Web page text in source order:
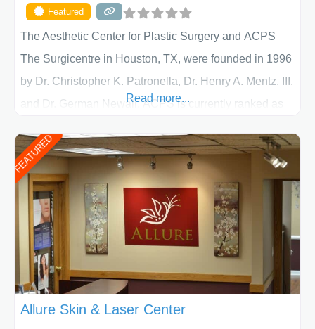
Featured
The Aesthetic Center for Plastic Surgery and ACPS
The Surgicentre in Houston, TX, were founded in 1996
by Dr. Christopher K. Patronella, Dr. Henry A. Mentz, III,
and Dr. German Newall. ACPS is currently ranked as
of Texas . Our highly trained and professional staff will
work together to assist you in achieving your
appearance goals and ensure that your experience at
ACPS exceeds
Read more...
FEATURED
Allure Skin & Laser Center